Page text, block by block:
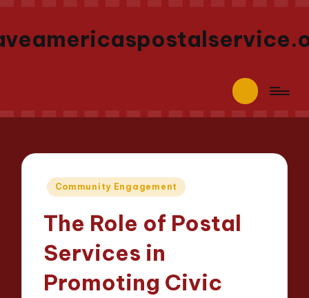
Posted
Community Engagement
The Role of Postal
Services in
Promoting Civic